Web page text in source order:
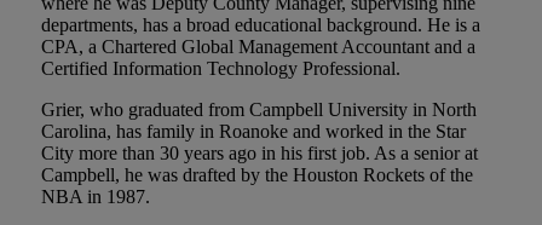
departments, has a broad educational background. He is a
CPA, a Chartered Global Management Accountant and a
Certified Information Technology Professional.
Grier, who graduated from Campbell University in North
Carolina, has family in Roanoke and worked in the Star
City more than 30 years ago in his first job. As a senior at
Campbell, he was drafted by the Houston Rockets of the
NBA in 1987.